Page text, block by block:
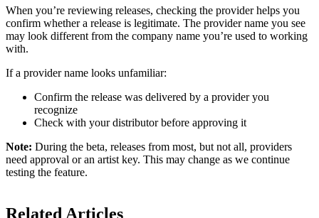
When you’re reviewing releases, checking the provider helps you
confirm whether a release is legitimate. The provider name you see
may look different from the company name you’re used to working
with.
If a provider name looks unfamiliar:
Confirm the release was delivered by a provider you
recognize
Check with your distributor before approving it
Note: During the beta, releases from most, but not all, providers
need approval or an artist key. This may change as we continue
testing the feature.
Related Articles